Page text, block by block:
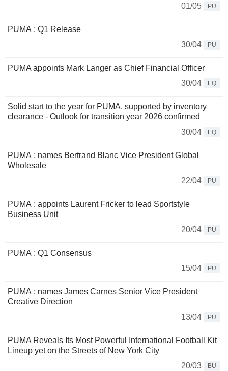
01/05
PU
PUMA : Q1 Release
30/04
PU
PUMA appoints Mark Langer as Chief Financial Officer
30/04
EQ
Solid start to the year for PUMA, supported by inventory
clearance - Outlook for transition year 2026 confirmed
30/04
EQ
PUMA : names Bertrand Blanc Vice President Global
Wholesale
22/04
PU
PUMA : appoints Laurent Fricker to lead Sportstyle
Business Unit
20/04
PU
PUMA : Q1 Consensus
15/04
PU
PUMA : names James Carnes Senior Vice President
Creative Direction
13/04
PU
PUMA Reveals Its Most Powerful International Football Kit
Lineup yet on the Streets of New York City
20/03
BU